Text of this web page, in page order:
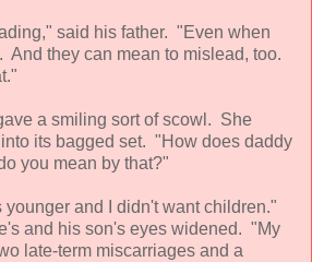
said his father. "Even when
And they can mean to mislead, too.
a smiling sort of scowl. She
its bagged set. "How does daddy
you mean by that?"
younger and I didn't want children."
and his son's eyes widened. "My
late-term miscarriages and a